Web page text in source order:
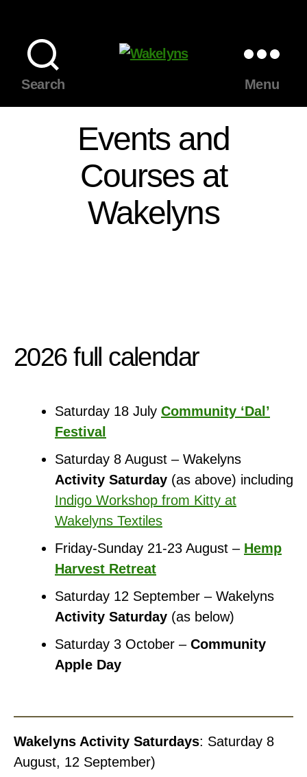
Search
Menu
Events and
Courses at
Wakelyns
2026 full calendar
Saturday 18 July Community ‘Dal’
Festival
Saturday 8 August – Wakelyns
Activity Saturday (as above) including
Indigo Workshop from Kitty at
Wakelyns Textiles
Friday-Sunday 21-23 August – Hemp
Harvest Retreat
Saturday 12 September – Wakelyns
Activity Saturday (as below)
Saturday 3 October – Community
Apple Day
Wakelyns Activity Saturdays: Saturday 8
August, 12 September)